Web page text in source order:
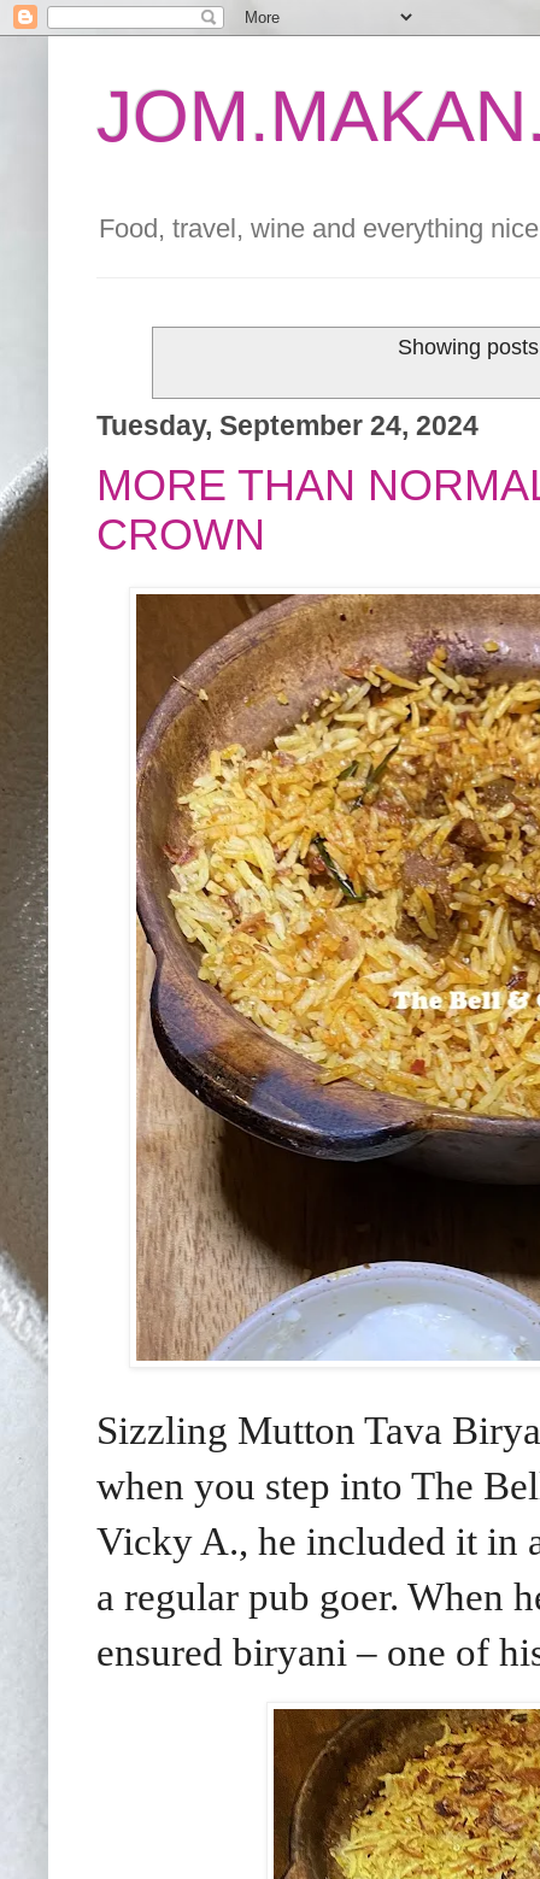
Food, travel, wine and everything
Showing
Tuesday, September 24, 2024
MORE THAN
CROWN
Sizzling Mutton Tava
when you step into The
Vicky A., he included it in
a regular pub goer. When
ensured biryani – one of